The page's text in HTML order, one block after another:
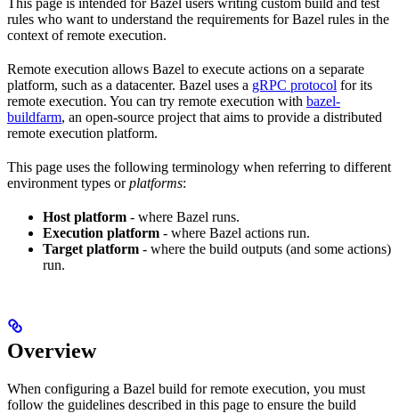
This page is intended for Bazel users writing custom build and test
rules who want to understand the requirements for Bazel rules in the
context of remote execution.
Remote execution allows Bazel to execute actions on a separate
platform, such as a datacenter. Bazel uses a gRPC protocol for its
remote execution. You can try remote execution with bazel-
buildfarm, an open-source project that aims to provide a distributed
remote execution platform.
This page uses the following terminology when referring to different
environment types orplatforms:
Host platform - where Bazel runs.
Execution platform - where Bazel actions run.
Target platform - where the build outputs (and some actions)
run.
Overview
When configuring a Bazel build for remote execution, you must
follow the guidelines described in this page to ensure the build